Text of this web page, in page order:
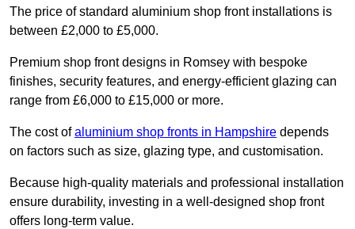
The price of standard aluminium shop front installations is
between £2,000 to £5,000.
Premium shop front designs in Romsey with bespoke
finishes, security features, and energy-efficient glazing can
range from £6,000 to £15,000 or more.
The cost ofaluminium shop fronts in Hampshire depends
on factors such as size, glazing type, and customisation.
Because high-quality materials and professional installation
ensure durability, investing in a well-designed shop front
offers long-term value.